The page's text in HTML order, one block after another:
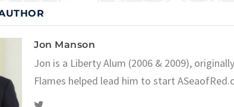
Jon Manson
Jon is a Liberty Alum (2006 & 2009),
Flames helped lead him to start